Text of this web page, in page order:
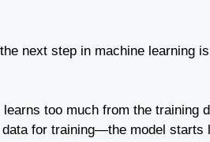
next step in machine learning
too much from the
for training—the model starts